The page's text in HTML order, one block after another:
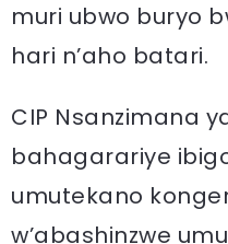
muri ubwo buryo
hari n’aho batari.
CIP Nsanzimana
bahagarariye
umutekano
w’abashinzwe